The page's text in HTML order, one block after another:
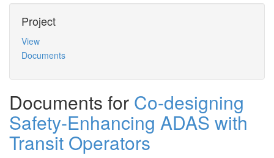
Project
View
Documents
Documents for Co-designing
Safety-Enhancing ADAS with
Transit Operators